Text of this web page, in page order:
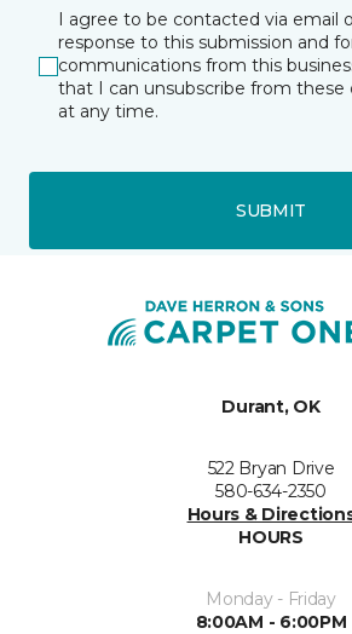
I agree to be contacted via email
response to this submission and
communications from this
that I can unsubscribe from
at any time.
SUBMIT
Durant, OK
522 Bryan Drive
580-634-2350
Hours &
HOURS
Monday - Friday
8:00AM - 6:00PM